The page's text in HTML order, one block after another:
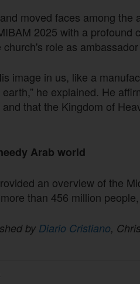
moved faces among
2025 with a profound
church's role as
image in us, like a
he explained. He
that the Kingdom of
Arab world
an overview of the
than 456 million
by Diario Cristiano,